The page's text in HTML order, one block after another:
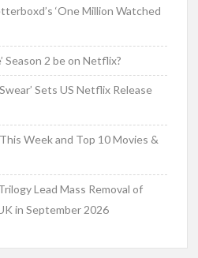
‘One Million Watched
Season 2 be on Netflix?
Sets US Netflix Release
Week and Top 10 Movies &
Lead Mass Removal of
in September 2026